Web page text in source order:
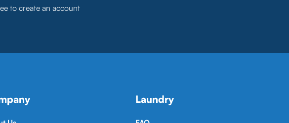
to create an account
Laundry